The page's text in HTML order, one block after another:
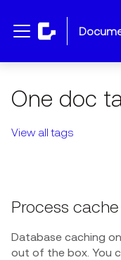
One doc
View all tags
Process cache
Database caching
out of the box. You